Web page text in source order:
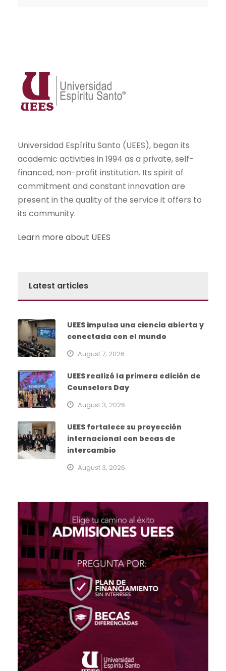
Universidad Espíritu Santo (UEES), began its
academic activities in 1994 as a private, self-
financed, non-profit institution. Its spirit of
commitment and constant innovation are
present in the quality of the service it offers to
its community.
Learn more about UEES
Latest articles
UEES impulsa una ciencia abierta y
conectada con el mundo
August 7, 2026
UEES realizó la primera edición de
Counselors Day
August 3, 2026
UEES fortalece su proyección
internacional con becas de
intercambio
August 3, 2026